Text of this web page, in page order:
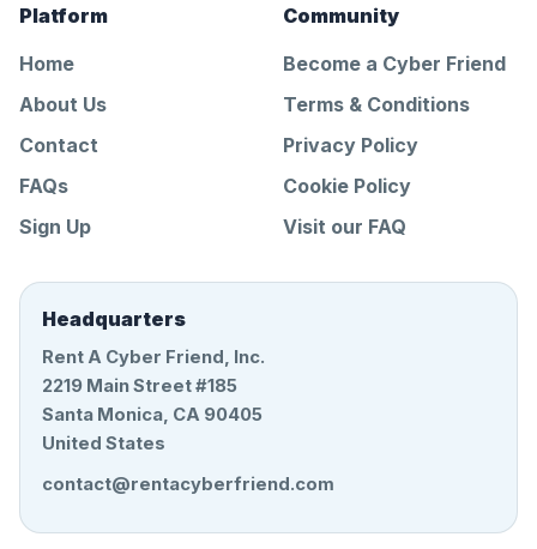
Platform
Home
About Us
Contact
FAQs
Sign Up
Community
Become a Cyber Friend
Terms & Conditions
Privacy Policy
Cookie Policy
Visit our FAQ
Headquarters
Rent A Cyber Friend, Inc.
2219 Main Street #185
Santa Monica, CA 90405
United States
contact@rentacyberfriend.com